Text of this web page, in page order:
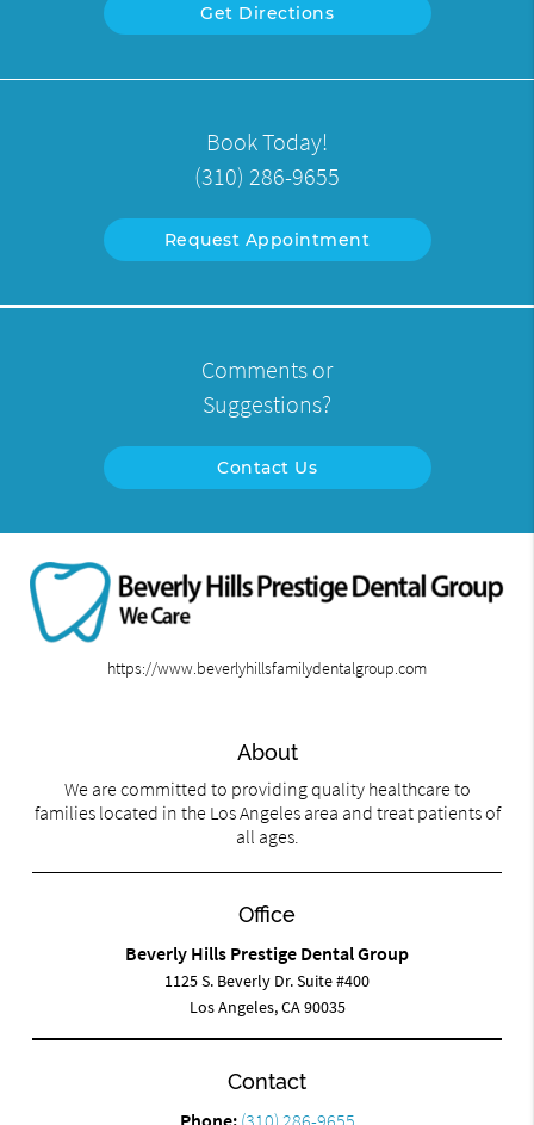
Get Directions
Book Today!
(310) 286-9655
Request Appointment
Comments or
Suggestions?
Contact Us
https://www.beverlyhillsfamilydentalgroup.com
About
We are committed to providing quality healthcare to
families located in the Los Angeles area and treat patients of
all ages.
Office
Beverly Hills Prestige Dental Group
1125 S. Beverly Dr. Suite #400
Los Angeles, CA 90035
Contact